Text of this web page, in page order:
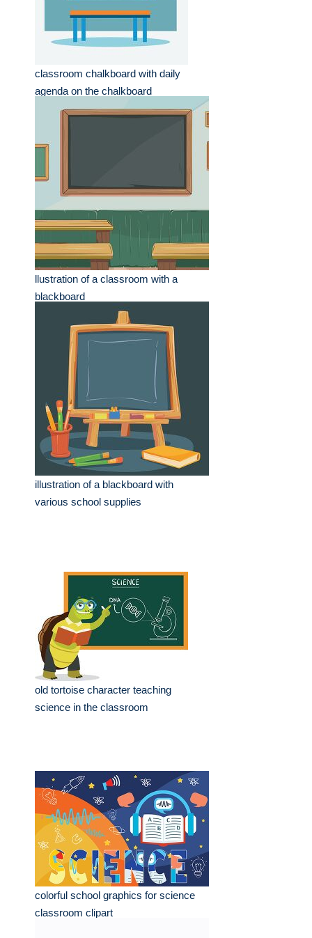
classroom chalkboard with daily
agenda on the chalkboard
llustration of a classroom with a
blackboard
illustration of a blackboard with
various school supplies
old tortoise character teaching
science in the classroom
colorful school graphics for science
classroom clipart